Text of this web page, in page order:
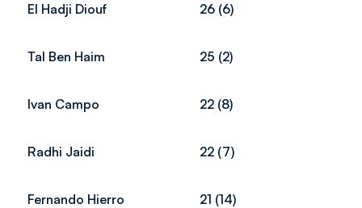
El Hadji Diouf 26 (6)
Tal Ben Haim 25 (2)
Ivan Campo 22 (8)
Radhi Jaidi 22 (7)
Fernando Hierro 21 (14)